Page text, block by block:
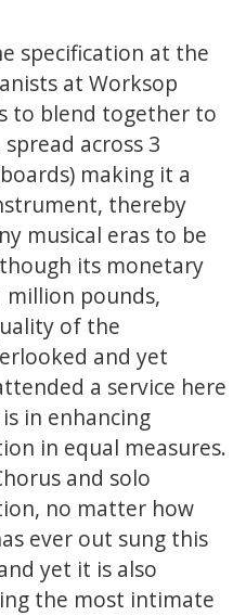
specification at the
at Worksop
to blend together to
across 3
making it a
thereby
musical eras to be
its monetary
million pounds,
of the
and yet
a service here
in enhancing
in equal measures.
and solo
no matter how
ever out sung this
yet it is also
the most intimate